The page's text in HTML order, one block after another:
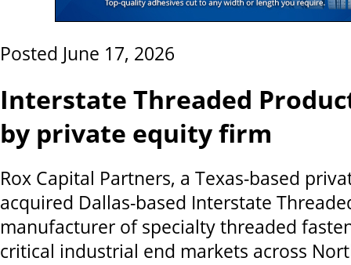
Posted June 17, 2026
Interstate Threaded
by private equity firm
Rox Capital Partners, a Texas-based
acquired Dallas-based Interstate
manufacturer of specialty threaded
critical industrial end markets across